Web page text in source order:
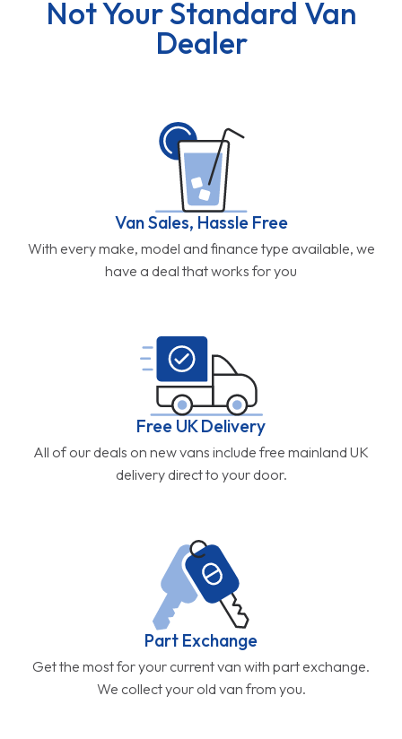
Not Your Standard Van
Dealer
Van Sales, Hassle Free
With every make, model and finance type available, we
have a deal that works for you
Free UK Delivery
All of our deals on new vans include free mainland UK
delivery direct to your door.
Part Exchange
Get the most for your current van with part exchange.
We collect your old van from you.